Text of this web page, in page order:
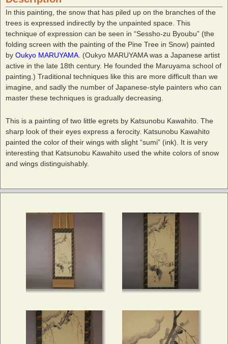
In this painting, the snow that has piled up on the branches of the
trees is expressed indirectly by the unpainted space. This
technique of expression can be seen in “Sessho-zu Byoubu” (the
folding screen with the painting of the Pine Tree in Snow) painted
by Oukyo MARUYAMA . (Oukyo MARUYAMA was a Japanese artist
active in the late 18th century. He founded the Maruyama school of
painting.) Traditional techniques like this are more difficult than we
imagine, and sadly the number of Japanese-style painters who can
master these techniques is gradually decreasing.
This is a painting of two little egrets by Katsunobu Kawahito. The
sharp look of their eyes express a ferocity. Katsunobu Kawahito
painted the color of their wings with slight “sumi” (ink). It is very
interesting that Katsunobu Kawahito used the white colors of snow
and wings distinguishably.